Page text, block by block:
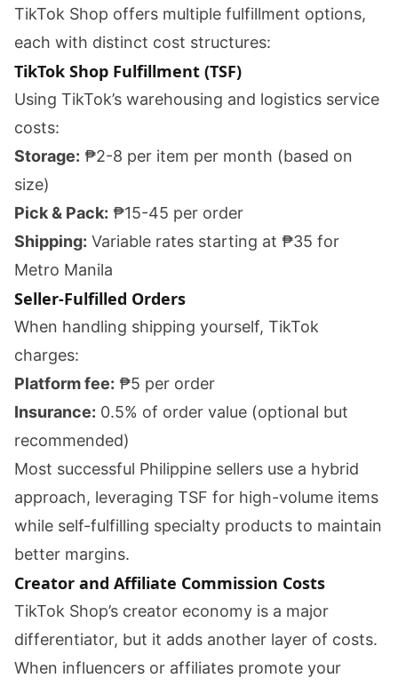
TikTok Shop offers multiple fulfillment options,
each with distinct cost structures:
TikTok Shop Fulfillment (TSF)
Using TikTok’s warehousing and logistics service
costs:
Storage: ₱2-8 per item per month (based on
size)
Pick & Pack: ₱15-45 per order
Shipping: Variable rates starting at ₱35 for
Metro Manila
Seller-Fulfilled Orders
When handling shipping yourself, TikTok
charges:
Platform fee: ₱5 per order
Insurance: 0.5% of order value (optional but
recommended)
Most successful Philippine sellers use a hybrid
approach, leveraging TSF for high-volume items
while self-fulfilling specialty products to maintain
better margins.
Creator and Affiliate Commission Costs
TikTok Shop’s creator economy is a major
differentiator, but it adds another layer of costs.
When influencers or affiliates promote your